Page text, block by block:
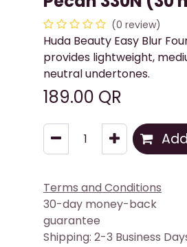
(0 review)
Huda Beauty Easy Blur
provides lightweight,
neutral undertones.
189.00 QR
Terms and Conditions
30-day money-back
guarantee
Shipping: 2-3 Business